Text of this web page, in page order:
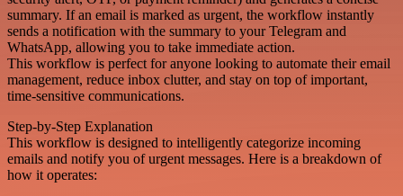
summary. If an email is marked as urgent, the workflow instantly
sends a notification with the summary to your Telegram and
WhatsApp, allowing you to take immediate action.
This workflow is perfect for anyone looking to automate their email
management, reduce inbox clutter, and stay on top of important,
time-sensitive communications.
Step-by-Step Explanation
This workflow is designed to intelligently categorize incoming
emails and notify you of urgent messages. Here is a breakdown of
how it operates: